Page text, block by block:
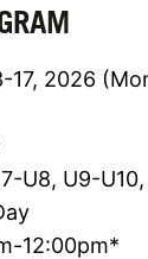
17, 2026
U8, U9-
12:00pm*